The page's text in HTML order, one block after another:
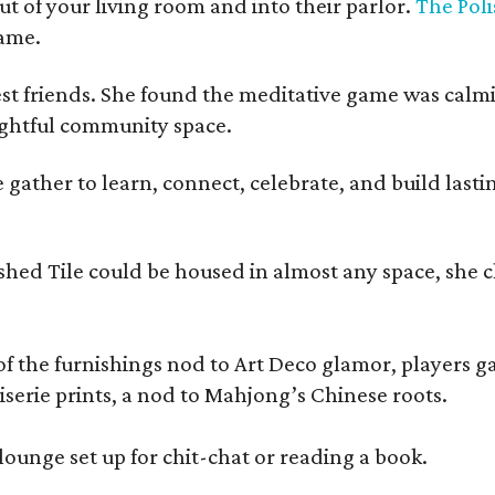
friends. She found the meditative game was
community space.
to learn, connect, celebrate, and build
Tile could be housed in almost any space, she
furnishings nod to Art Deco glamor, players
prints, a nod to Mahjong’s Chinese roots.
set up for chit-chat or reading a book.